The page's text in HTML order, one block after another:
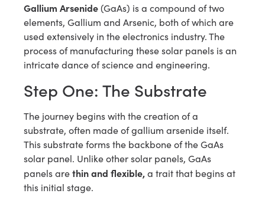
Gallium Arsenide(GaAs) is a compound of two
elements, Gallium and Arsenic, both of which are
used extensively in the electronics industry. The
process of manufacturing these solar panels is an
intricate dance of science and engineering.
Step One: The Substrate
The journey begins with the creation of a
substrate, often made of gallium arsenide itself.
This substrate forms the backbone of the GaAs
solar panel. Unlike other solar panels, GaAs
panels arethin and flexible,a trait that begins at
this initial stage.